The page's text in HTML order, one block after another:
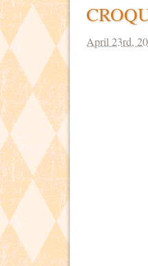
April 23rd,